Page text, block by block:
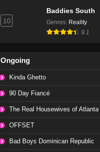
10
Baddies South
Genres: Reality
9.1
Ongoing
Kinda Ghetto
90 Day Fiancé
The Real Housewives of Atlanta
OFFSET
Bad Boys Dominican Republic